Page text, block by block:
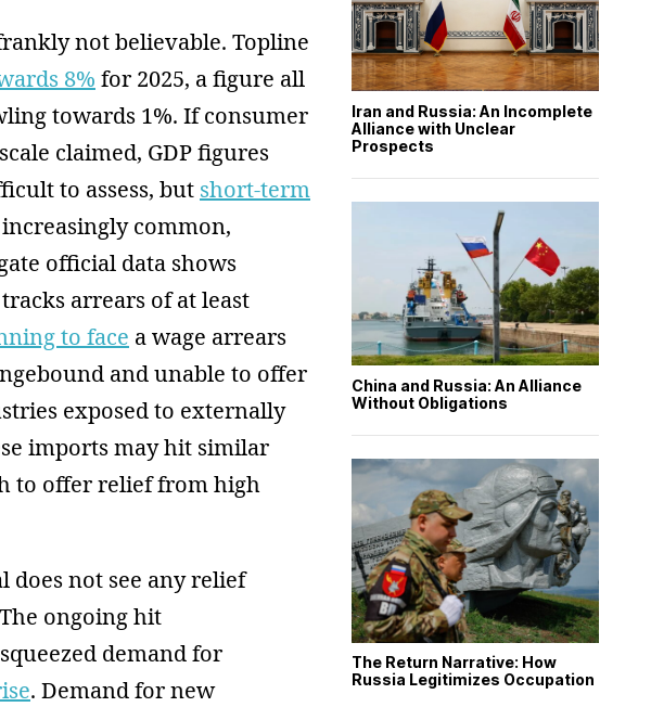
not believable. Topline
8% for 2025, a figure all
towards 1%. If consumer
claimed, GDP figures
to assess, but short-term
common,
official data shows
arrears of at least
to face a wage arrears
and unable to offer
exposed to externally
imports may hit similar
to offer relief from high
does not see any relief
ongoing hit
demand for
. Demand for new
Iran and Russia: An Incomplete
Alliance with Unclear
Prospects
China and Russia: An Alliance
Without Obligations
The Return Narrative: How
Russia Legitimizes Occupation